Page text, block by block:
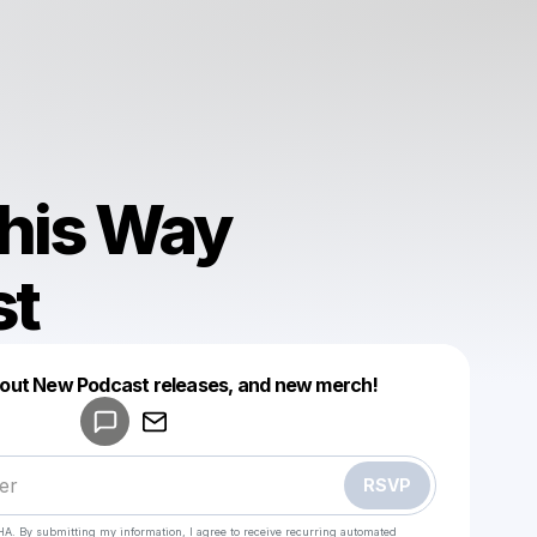
Way
New Podcast releases, and new merch!
RSVP
By submitting my information, I agree to receive recurring automated
Make a drop like this
Powered by